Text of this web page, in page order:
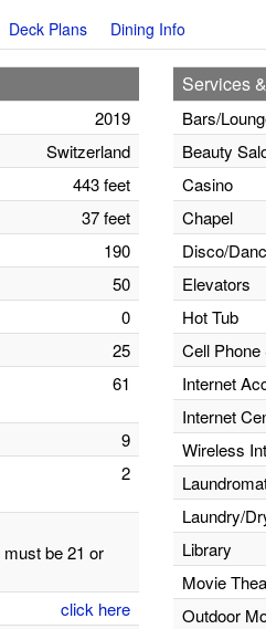
Deck Plans Dining Info
2019
Switzerland
443 feet
37 feet
190
50
0
25
61
9
2
be 21 or
click here
Services
Bars/
Beauty
Casino
Chapel
Disco/
Elevators
Hot Tub
Cell
Internet
Internet
Wireless
Laundry/
Library
Movie
Outdoor